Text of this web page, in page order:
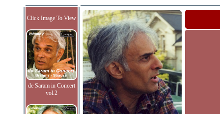
Click Image To View
de Saram in Concert
vol.2